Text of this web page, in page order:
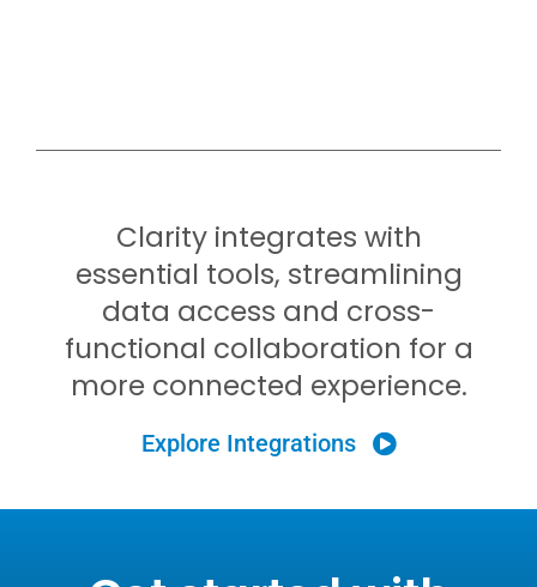
Clarity integrates with
essential tools, streamlining
data access and cross-
functional collaboration for a
more connected experience.
Explore Integrations